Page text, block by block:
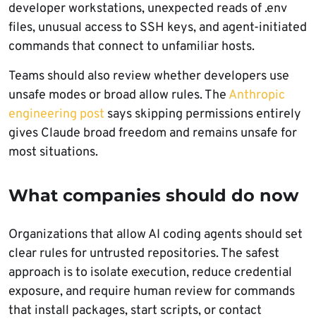
developer workstations, unexpected reads of .env
files, unusual access to SSH keys, and agent-initiated
commands that connect to unfamiliar hosts.
Teams should also review whether developers use
unsafe modes or broad allow rules. The Anthropic
engineering post says skipping permissions entirely
gives Claude broad freedom and remains unsafe for
most situations.
What companies should do now
Organizations that allow AI coding agents should set
clear rules for untrusted repositories. The safest
approach is to isolate execution, reduce credential
exposure, and require human review for commands
that install packages, start scripts, or contact